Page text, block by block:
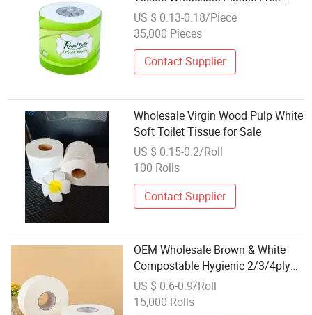
Bamboo Toilet Paper
US $ 0.13-0.18/Piece
35,000 Pieces
Contact Supplier
Wholesale Virgin Wood Pulp White
Soft Toilet Tissue for Sale
US $ 0.15-0.2/Roll
100 Rolls
Contact Supplier
OEM Wholesale Brown & White
Compostable Hygienic 2/3/4ply
Big Jumbo Roll Toilet Paper
Tissue Roll
US $ 0.6-0.9/Roll
15,000 Rolls